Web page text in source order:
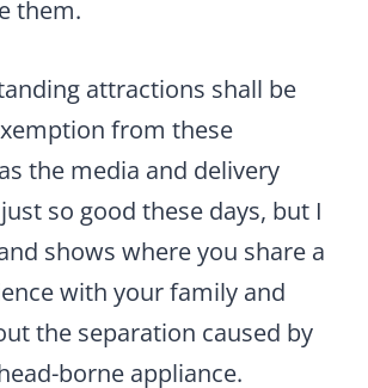
them.
attractions shall be
from these
the media and delivery
so good these days, but I
shows where you share a
with your family and
the separation caused by
borne appliance.